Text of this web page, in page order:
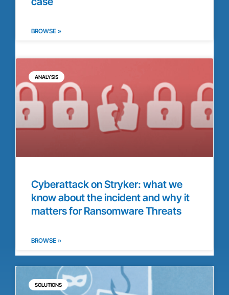
BROWSE »
ANALYSIS
Cyberattack on Stryker: what we
know about the incident and why it
matters for Ransomware Threats
BROWSE »
SOLUTIONS